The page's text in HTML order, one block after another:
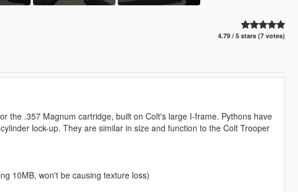
4.79 / 5 stars (7 votes)
the .357 Magnum cartridge, built on Colt's large I-frame. Pythons have
lock-up. They are similar in size and function to the Colt Trooper
10MB, won't be causing texture loss)